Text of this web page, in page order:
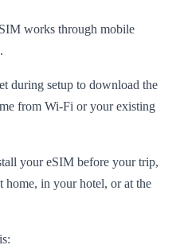
works through mobile
during setup to download the
from Wi-Fi or your existing
your eSIM before your trip,
in your hotel, or at the